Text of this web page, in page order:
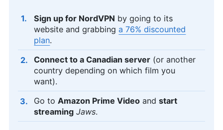
Sign up for NordVPN by going to its
website and grabbinga 76% discounted
plan.
Connect to a Canadian server (or another
country depending on which film you
want).
Go toAmazon Prime Video andstart
streaming Jaws.